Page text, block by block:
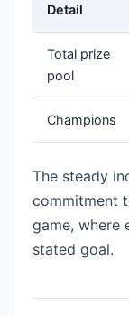
Detail
Total prize
pool
Champions
The steady
commitment
game, where
stated goal.